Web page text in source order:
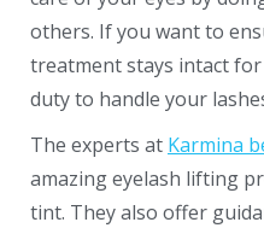
others. If you want to
treatment stays intact
duty to handle your
The experts at Karmina
amazing eyelash lifting
tint. They also offer